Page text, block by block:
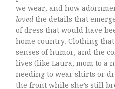
we wear, and how
loved the details that
of dress that would have
home country. Clothing
senses of humor, and the
lives (like Laura, mom to a
needing to wear shirts or
the front while she’s still